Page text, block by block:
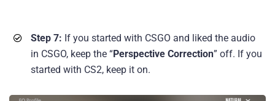
Step 7: If you started with CSGO and liked the audio
in CSGO, keep the “Perspective Correction” off. If you
started with CS2, keep it on.